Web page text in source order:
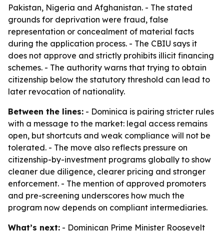
Pakistan, Nigeria and Afghanistan. - The stated
grounds for deprivation were fraud, false
representation or concealment of material facts
during the application process. - The CBIU says it
does not approve and strictly prohibits illicit financing
schemes. - The authority warns that trying to obtain
citizenship below the statutory threshold can lead to
later revocation of nationality.
Between the lines: - Dominica is pairing stricter rules
with a message to the market: legal access remains
open, but shortcuts and weak compliance will not be
tolerated. - The move also reflects pressure on
citizenship-by-investment programs globally to show
cleaner due diligence, clearer pricing and stronger
enforcement. - The mention of approved promoters
and pre-screening underscores how much the
program now depends on compliant intermediaries.
What’s next: - Dominican Prime Minister Roosevelt